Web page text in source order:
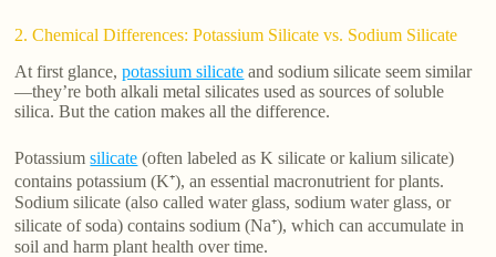
2. Chemical Differences: Potassium Silicate vs. Sodium Silicate
At first glance,potassium silicate and sodium silicate seem similar
—they’re both alkali metal silicates used as sources of soluble
silica. But the cation makes all the difference.
Potassiumsilicate (often labeled as K silicate or kalium silicate)
contains potassium (K⁺), an essential macronutrient for plants.
Sodium silicate (also called water glass, sodium water glass, or
silicate of soda) contains sodium (Na⁺), which can accumulate in
soil and harm plant health over time.